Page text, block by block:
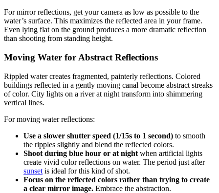
For mirror reflections, get your camera as low as possible to the
water’s surface. This maximizes the reflected area in your frame.
Even lying flat on the ground produces a more dramatic reflection
than shooting from standing height.
Moving Water for Abstract Reflections
Rippled water creates fragmented, painterly reflections. Colored
buildings reflected in a gently moving canal become abstract streaks
of color. City lights on a river at night transform into shimmering
vertical lines.
For moving water reflections:
Use a slower shutter speed (1/15s to 1 second) to smooth
the ripples slightly and blend the reflected colors.
Shoot during blue hour or at night when artificial lights
create vivid color reflections on water. The period just after
sunset is ideal for this kind of shot.
Focus on the reflected colors rather than trying to create
a clear mirror image. Embrace the abstraction.